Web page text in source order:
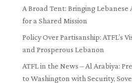
A Broad Tent: Bringing Lebanese
for a Shared Mission
Policy Over Partisanship: ATFL’s
and Prosperous Lebanon
ATFL in the News – Al Arabiya:
to Washington with Security,